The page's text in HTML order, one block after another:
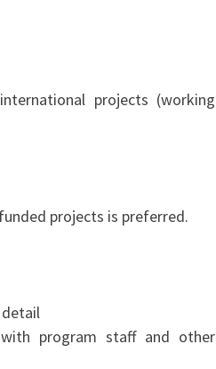
projects (working
projects is preferred.
program staff and other